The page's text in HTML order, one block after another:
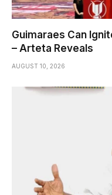
Guimaraes Can
– Arteta Reveals
AUGUST 10, 2026